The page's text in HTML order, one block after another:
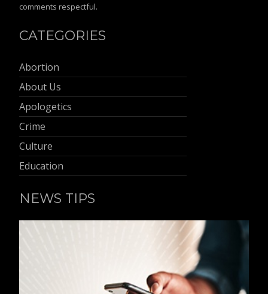
comments respectful.
CATEGORIES
Abortion
About Us
Apologetics
Crime
Culture
Education
NEWS TIPS